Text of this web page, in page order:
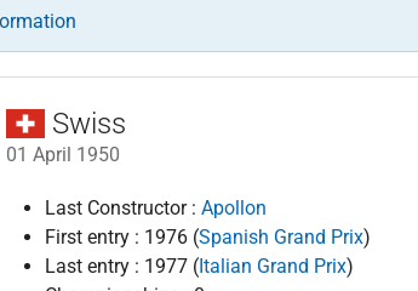
Swiss
01 April 1950
Last Constructor : Apollon
First entry : 1976 (Spanish Grand Prix)
Last entry : 1977 (Italian Grand Prix)